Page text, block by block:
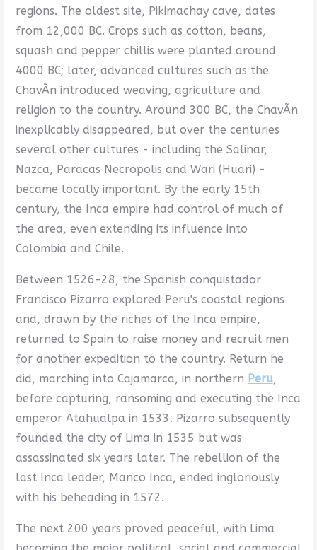
regions. The oldest site, Pikimachay cave, dates
from 12,000 BC. Crops such as cotton, beans,
squash and pepper chillis were planted around
4000 BC; later, advanced cultures such as the
ChavÃ­n introduced weaving, agriculture and
religion to the country. Around 300 BC, the ChavÃ­n
inexplicably disappeared, but over the centuries
several other cultures - including the Salinar,
Nazca, Paracas Necropolis and Wari (Huari) -
became locally important. By the early 15th
century, the Inca empire had control of much of
the area, even extending its influence into
Colombia and Chile.
Between 1526-28, the Spanish conquistador
Francisco Pizarro explored Peru's coastal regions
and, drawn by the riches of the Inca empire,
returned to Spain to raise money and recruit men
for another expedition to the country. Return he
did, marching into Cajamarca, in northern Peru,
before capturing, ransoming and executing the Inca
emperor Atahualpa in 1533. Pizarro subsequently
founded the city of Lima in 1535 but was
assassinated six years later. The rebellion of the
last Inca leader, Manco Inca, ended ingloriously
with his beheading in 1572.
The next 200 years proved peaceful, with Lima